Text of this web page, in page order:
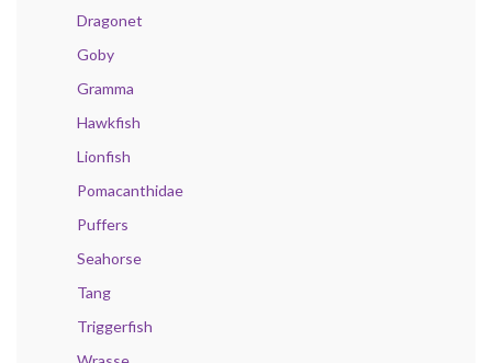
Dragonet
Goby
Gramma
Hawkfish
Lionfish
Pomacanthidae
Puffers
Seahorse
Tang
Triggerfish